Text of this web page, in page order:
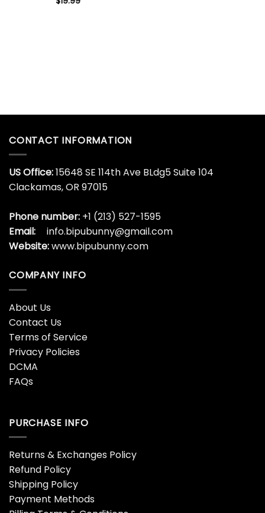
CONTACT INFORMATION
US Office:15648 SE 114th Ave BLdg5 Suite 104
Clackamas, OR 97015
Phone number: +1 (213) 527-1595
Email:
info.bipubunny@gmail.com
Website:www.bipubunny.com
COMPANY INFO
About Us
Contact Us
Terms of Service
Privacy Policies
DCMA
FAQs
PURCHASE INFO
Returns & Exchanges Policy
Refund Policy
Shipping Policy
Payment Methods